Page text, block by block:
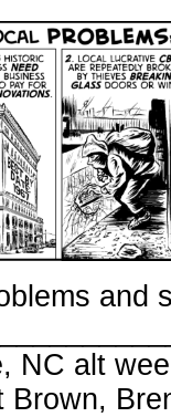
and
NC alt